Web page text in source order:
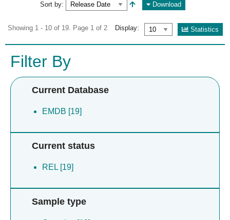
Sort by: Download
Showing 1 - 10 of 19. Page 1 of 2 Display: Statistics
Filter By
Current Database
EMDB [19]
Current status
REL [19]
Sample type